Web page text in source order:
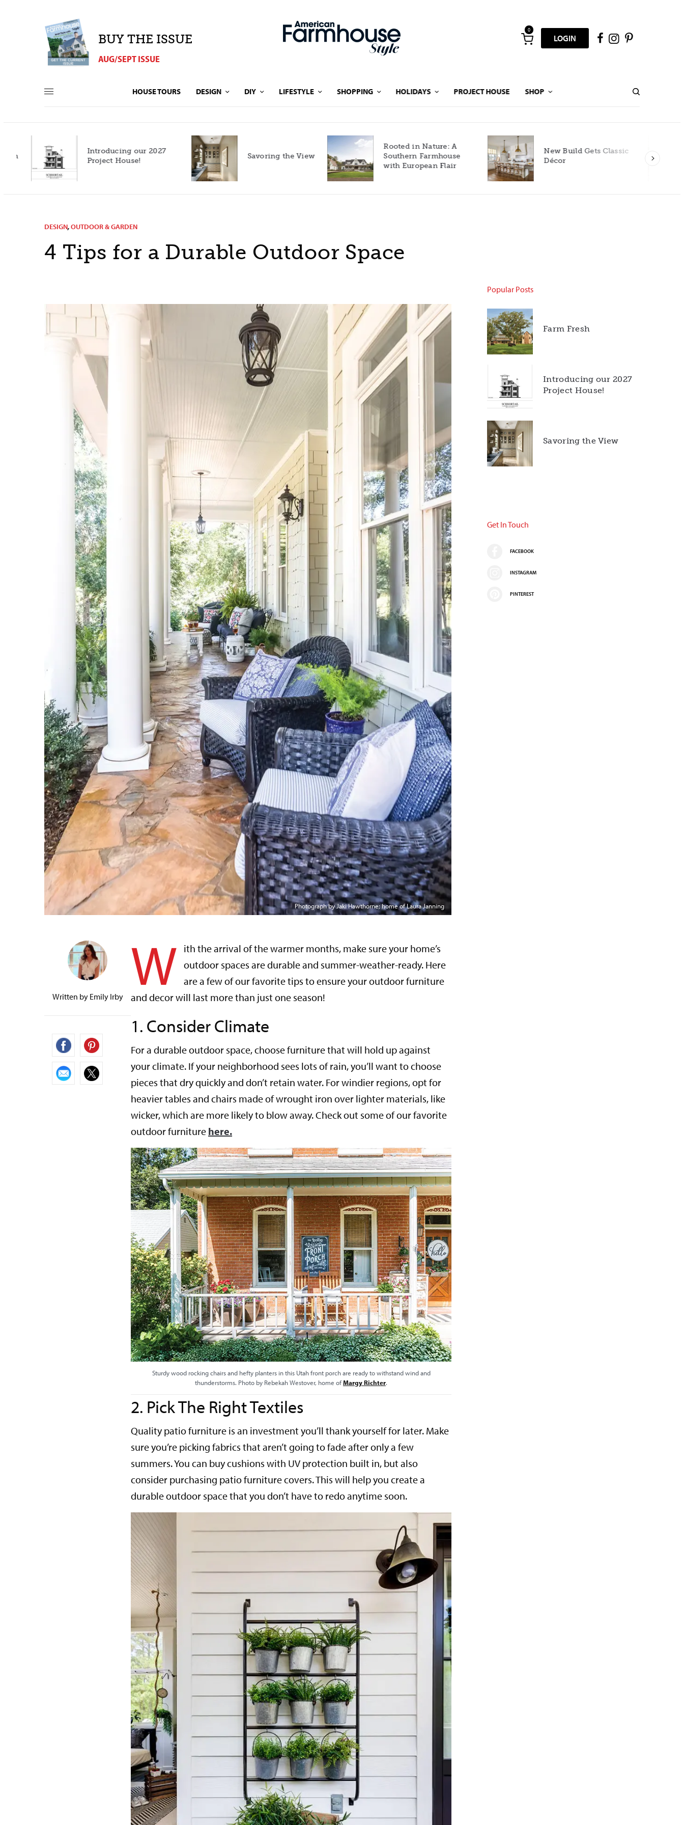
BUY THE ISSUE
AUG/SEPT ISSUE
0
LOGIN
HOUSE TOURS DESIGN DIY LIFESTYLE SHOPPING HOLIDAYS PROJECT HOUSE SHOP
Introducing our 2027
Project House!
Savoring the View
Rooted in Nature: A
Southern Farmhouse
with European Flair
New Build Gets Classic
Décor
DESIGN,OUTDOOR & GARDEN
4 Tips for a Durable Outdoor Space
Photograph by Jaki Hawthorne; home of Laura Janning
Written by Emily Irby W ith the arrival of the warmer months, make sure your home’s
outdoor spaces are durable and summer-weather-ready. Here
are a few of our favorite tips to ensure your outdoor furniture
and decor will last more than just one season!
1. Consider Climate
For a durable outdoor space, choose furniture that will hold up against
your climate. If your neighborhood sees lots of rain, you’ll want to choose
pieces that dry quickly and don’t retain water. For windier regions, opt for
heavier tables and chairs made of wrought iron over lighter materials, like
wicker, which are more likely to blow away. Check out some of our favorite
outdoor furniture here.
Sturdy wood rocking chairs and hefty planters in this Utah front porch are ready to withstand wind and
thunderstorms. Photo by Rebekah Westover, home ofMargy Richter.
2. Pick The Right Textiles
Quality patio furniture is an investment you’ll thank yourself for later. Make
sure you’re picking fabrics that aren’t going to fade after only a few
summers. You can buy cushions with UV protection built in, but also
consider purchasing patio furniture covers. This will help you create a
durable outdoor space that you don’t have to redo anytime soon.
Popular Posts
Farm Fresh
Introducing our 2027
Project House!
Savoring the View
Get In Touch
FACEBOOK
INSTAGRAM
PINTEREST